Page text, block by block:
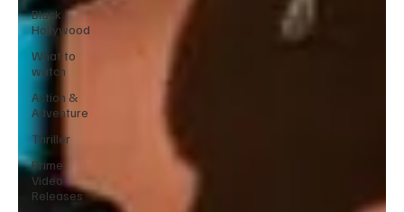
Black
Hollywood
What to
watch
Action &
Adventure
Thriller
Prime
Video
Releases